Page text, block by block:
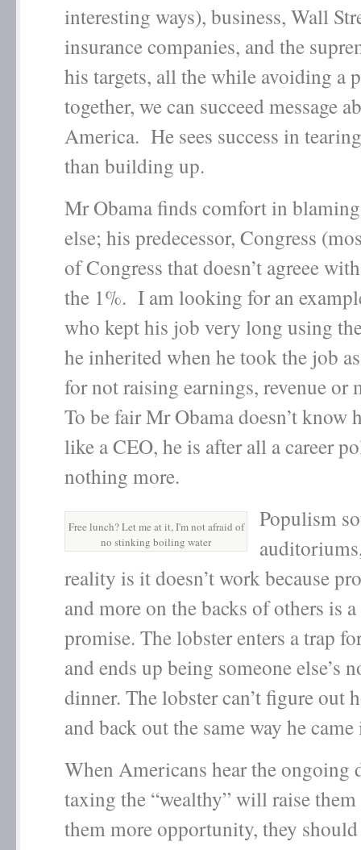
interesting ways), business, Wall
insurance companies, and the
his targets, all the while avoiding a
together, we can succeed message
America. He sees success in
than building up.
Mr Obama finds comfort in
else; his predecessor, Congress
of Congress that doesn’t agreee
the 1%. I am looking for an
who kept his job very long using
he inherited when he took the job
for not raising earnings, revenue or
To be fair Mr Obama doesn’t know
like a CEO, he is after all a career
nothing more.
Free lunch? Let me at it, I'm not afraid of
no stinking boiling water
Populism
reality is it doesn’t work because
and more on the backs of others is a
promise. The lobster enters a trap
and ends up being someone else’s
dinner. The lobster can’t figure out
and back out the same way he
When Americans hear the ongoing
taxing the “wealthy” will raise
them more opportunity, they